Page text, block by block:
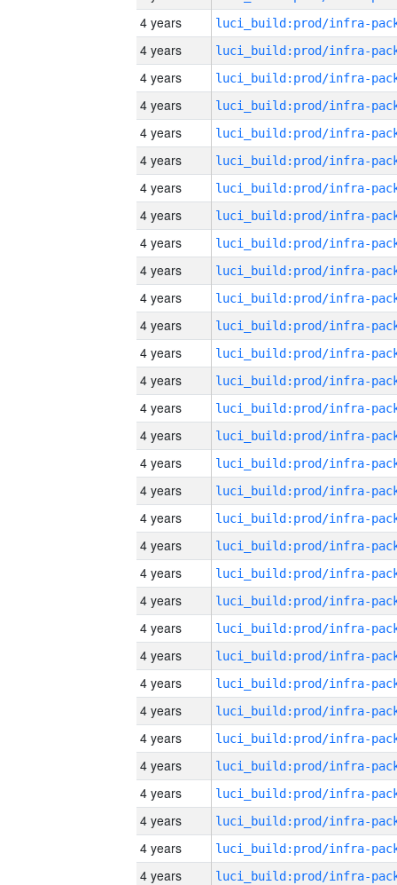
4 years
4 years
4 years
4 years
4 years
4 years
4 years
4 years
4 years
4 years
4 years
4 years
4 years
4 years
4 years
4 years
4 years
4 years
4 years
4 years
4 years
4 years
4 years
4 years
4 years
4 years
4 years
4 years
4 years
4 years
4 years
4 years